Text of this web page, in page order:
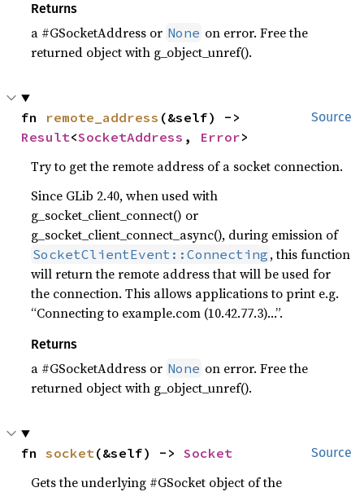
Returns
a #GSocketAddress or None on error. Free the
returned object with g_object_unref().
Source
fn remote_address
Result<SocketAddress , Error>
Try to get the remote address of a socket connection.
Since GLib 2.40, when used with
g_socket_client_connect() or
g_socket_client_connect_async(), during emission of
SocketClientEvent::Connecting , this function
will return the remote address that will be used for
the connection. This allows applications to print e.g.
“Connecting to example.com (10.42.77.3)…”.
Returns
a #GSocketAddress or None on error. Free the
returned object with g_object_unref().
Source
fn socket(&self) -> Socket
Gets the underlying #GSocket object of the